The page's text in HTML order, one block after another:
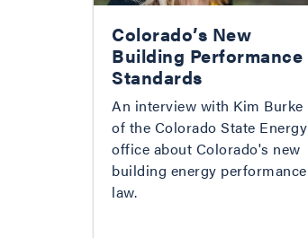
Colorado’s New
Building Performance
Standards
An interview with Kim Burke
of the Colorado State Energy
office about Colorado's new
building energy performance
law.